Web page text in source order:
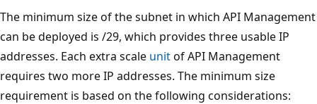
The minimum size of the subnet in which API Management
can be deployed is /29, which provides three usable IP
addresses. Each extra scale unitof API Management
requires two more IP addresses. The minimum size
requirement is based on the following considerations: